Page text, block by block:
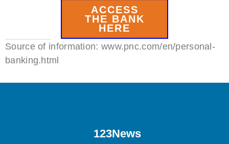
ACCESS
THE BANK
HERE
Source of information: www.pnc.com/en/personal-
banking.html
123News